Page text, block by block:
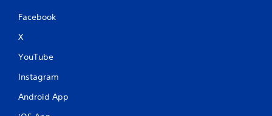
Facebook
X
YouTube
Instagram
Android App